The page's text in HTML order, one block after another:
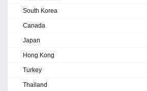
South Korea
Canada
Japan
Hong Kong
Turkey
Thailand